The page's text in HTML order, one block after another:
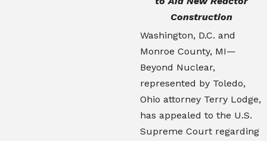
Construction
Washington, D.C. and
Monroe County, MI—
Beyond Nuclear,
represented by Toledo,
Ohio attorney Terry Lodge,
has appealed to the U.S.
Supreme Court regarding